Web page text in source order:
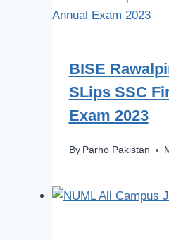
BISE
SLips SSC
Exam 2023
By Parho Pakistan